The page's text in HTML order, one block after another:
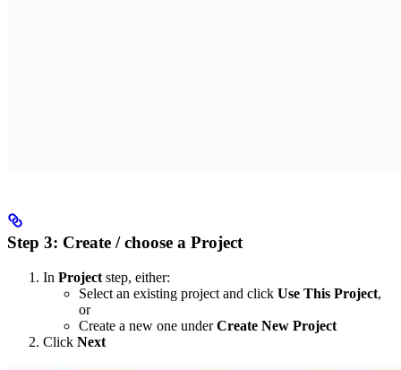
Step 3: Create / choose a Project
In Project step, either:
Select an existing project and click Use This Project,
or
Create a new one underCreate New Project
Click Next